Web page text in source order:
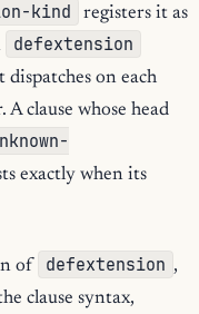
kind
registers it as
defextension
dispatches on each
clause whose head
exactly when its
of defextension ,
clause syntax,